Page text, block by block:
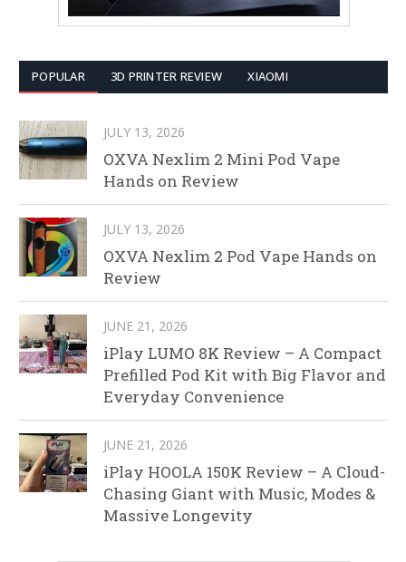
POPULAR 3D PRINTER REVIEW XIAOMI
JULY 13, 2026
OXVA Nexlim 2 Mini Pod Vape
Hands on Review
JULY 13, 2026
OXVA Nexlim 2 Pod Vape Hands on
Review
JUNE 21, 2026
iPlay LUMO 8K Review – A Compact
Prefilled Pod Kit with Big Flavor and
Everyday Convenience
JUNE 21, 2026
iPlay HOOLA 150K Review – A Cloud-
Chasing Giant with Music, Modes &
Massive Longevity